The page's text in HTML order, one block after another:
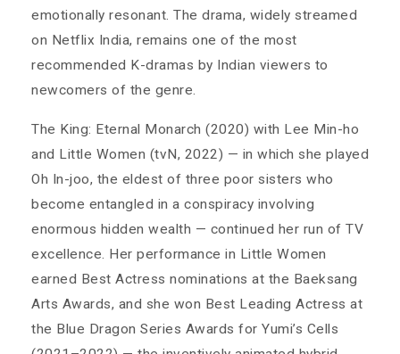
emotionally resonant. The drama, widely streamed
on Netflix India, remains one of the most
recommended K-dramas by Indian viewers to
newcomers of the genre.
The King: Eternal Monarch (2020) with Lee Min-ho
and Little Women (tvN, 2022) — in which she played
Oh In-joo, the eldest of three poor sisters who
become entangled in a conspiracy involving
enormous hidden wealth — continued her run of TV
excellence. Her performance in Little Women
earned Best Actress nominations at the Baeksang
Arts Awards, and she won Best Leading Actress at
the Blue Dragon Series Awards for Yumi’s Cells